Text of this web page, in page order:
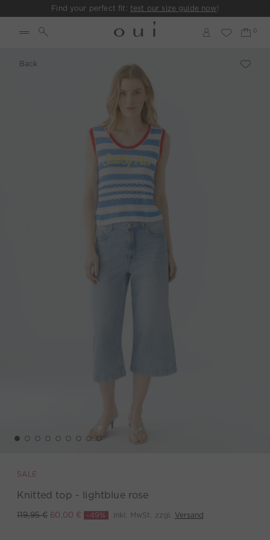
Find your perfect fit: test our size guide now!
Back
SALE
Knitted top - lightblue rose
119,95 € 60,00 € -49% inkl. MwSt. zzgl. Versand